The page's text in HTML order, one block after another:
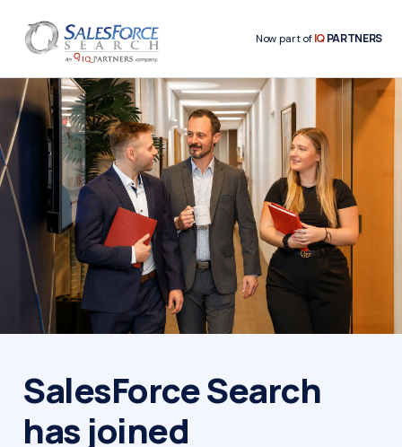
Now part ofIQPARTNERS
SalesForce Search
has joined